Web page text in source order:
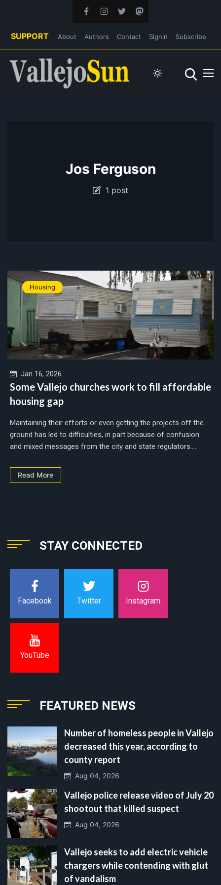
SUPPORT About Authors Contact Signin Subscribe
Jos Ferguson
1 post
Housing
Jan 16, 2026
Some Vallejo churches work to fill affordable
housing gap
Maintaining their efforts or even getting the projects off the
ground has led to difficulties, in part because of confusion
and mixed messages from the city and state regulators....
Read More
STAY CONNECTED
Facebook Twitter Instagram
YouTube
FEATURED NEWS
Number of homeless people in Vallejo
decreased this year, according to
county report
Aug 04, 2026
Vallejo police release video of July 20
shootout that killed suspect
Aug 04, 2026
Vallejo seeks to add electric vehicle
chargers while contending with glut
of vandalism